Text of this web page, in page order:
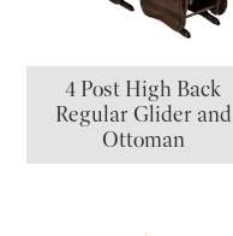
4 Post High Back
Regular Glider and
Ottoman